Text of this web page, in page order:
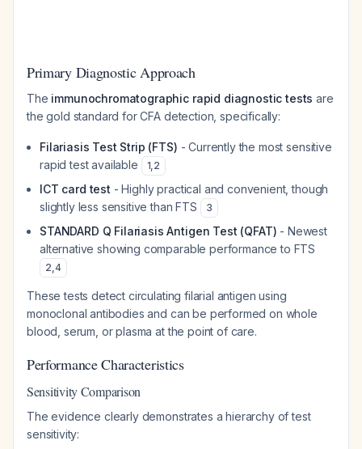
Primary Diagnostic Approach
The immunochromatographic rapid diagnostic tests are
the gold standard for CFA detection, specifically:
Filariasis Test Strip (FTS) - Currently the most sensitive
rapid test available
1,2
ICT card test - Highly practical and convenient, though
slightly less sensitive than FTS
3
STANDARD Q Filariasis Antigen Test (QFAT) - Newest
alternative showing comparable performance to FTS
2,4
These tests detect circulating filarial antigen using
monoclonal antibodies and can be performed on whole
blood, serum, or plasma at the point of care.
Performance Characteristics
Sensitivity Comparison
The evidence clearly demonstrates a hierarchy of test
sensitivity: